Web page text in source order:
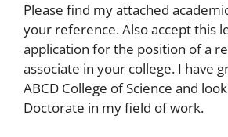
Please find my attached
your reference. Also accept this
application for the position of a
associate in your college. I have
ABCD College of Science and
Doctorate in my field of work.